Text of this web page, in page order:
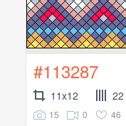
#113287
11x12 22
15 0 46